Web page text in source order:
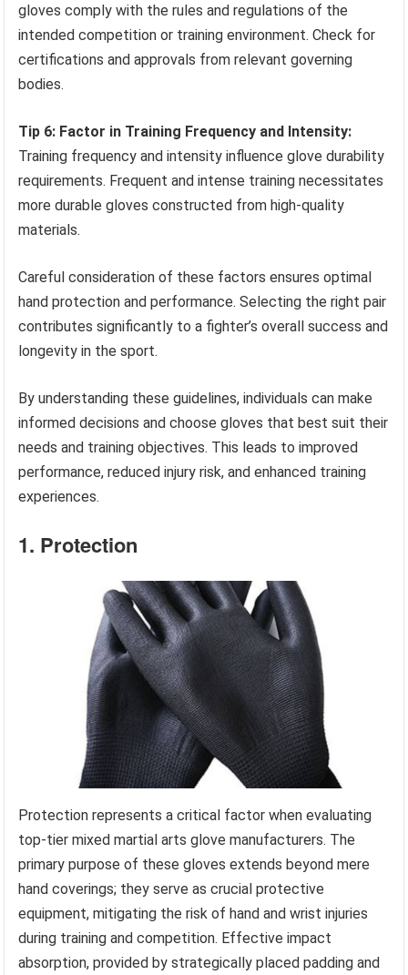
gloves comply with the rules and regulations of the
intended competition or training environment. Check for
certifications and approvals from relevant governing
bodies.
Tip 6: Factor in Training Frequency and Intensity:
Training frequency and intensity influence glove durability
requirements. Frequent and intense training necessitates
more durable gloves constructed from high-quality
materials.
Careful consideration of these factors ensures optimal
hand protection and performance. Selecting the right pair
contributes significantly to a fighter’s overall success and
longevity in the sport.
By understanding these guidelines, individuals can make
informed decisions and choose gloves that best suit their
needs and training objectives. This leads to improved
performance, reduced injury risk, and enhanced training
experiences.
1. Protection
Protection represents a critical factor when evaluating
top-tier mixed martial arts glove manufacturers. The
primary purpose of these gloves extends beyond mere
hand coverings; they serve as crucial protective
equipment, mitigating the risk of hand and wrist injuries
during training and competition. Effective impact
absorption, provided by strategically placed padding and